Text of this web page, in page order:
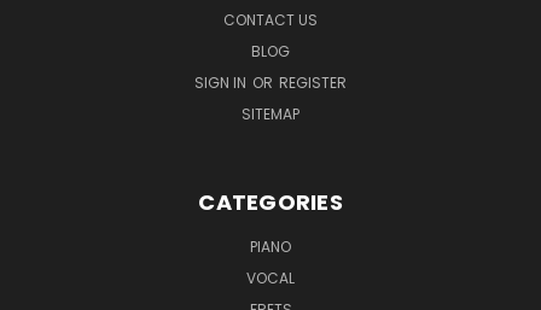
CONTACT US
BLOG
SIGN IN OR REGISTER
SITEMAP
CATEGORIES
PIANO
VOCAL